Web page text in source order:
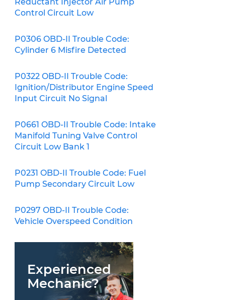
Control Circuit Low
P0306 OBD-II Trouble Code:
Cylinder 6 Misfire Detected
P0322 OBD-II Trouble Code:
Ignition/Distributor Engine Speed
Input Circuit No Signal
P0661 OBD-II Trouble Code: Intake
Manifold Tuning Valve Control
Circuit Low Bank 1
P0231 OBD-II Trouble Code: Fuel
Pump Secondary Circuit Low
P0297 OBD-II Trouble Code:
Vehicle Overspeed Condition
Experienced
Mechanic?